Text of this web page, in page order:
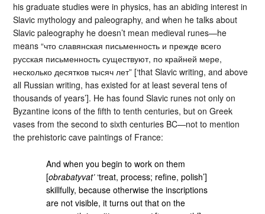
his graduate studies were in physics, has an abiding interest in
Slavic mythology and paleography, and when he talks about
Slavic paleography he doesn’t mean medieval runes—he
means “что славянская письменность и прежде всего
русская письменность существуют, по крайней мере,
несколько десятков тысяч лет” [‘that Slavic writing, and above
all Russian writing, has existed for at least several tens of
thousands of years’]. He has found Slavic runes not only on
Byzantine icons of the fifth to tenth centuries, but on Greek
vases from the second to sixth centuries BC—not to mention
the prehistoric cave paintings of France:
And when you begin to work on them
[obrabatyvat’‘treat, process; refine, polish’]
skillfully, because otherwise the inscriptions
are not visible, it turns out that on the